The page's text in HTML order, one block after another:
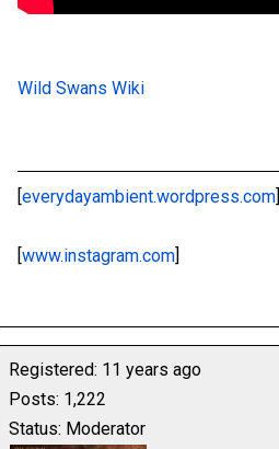
Wild Swans Wiki
[everydayambient.wordpress.com]
[www.instagram.com]
Registered: 11 years ago
Posts: 1,222
Status: Moderator